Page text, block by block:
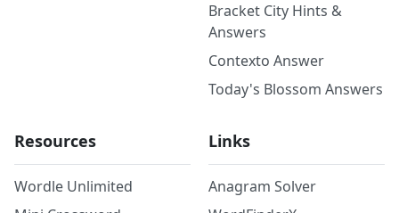
Bracket City Hints &
Answers
Contexto Answer
Today's Blossom Answers
Resources
Wordle Unlimited
Links
Anagram Solver